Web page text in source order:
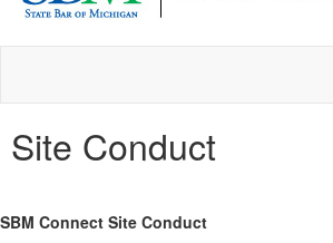
Site Conduct
SBM Connect Site Conduct